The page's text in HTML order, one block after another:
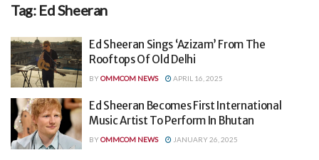
Tag: Ed Sheeran
Ed Sheeran Sings ‘Azizam’ From The
Rooftops Of Old Delhi
BYOMMCOM NEWS APRIL 16, 2025
Ed Sheeran Becomes First International
Music Artist To Perform In Bhutan
BYOMMCOM NEWS JANUARY 26, 2025